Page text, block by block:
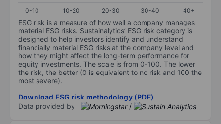
0-10
10-20 20-30 30-40 40+
ESG risk is a measure of how well a company manages
material ESG risks. Sustainalytics’ ESG risk category is
designed to help investors identify and understand
financially material ESG risks at the company level and
how they might affect the long-term performance for
equity investments. The scale is from 0-100. The lower
the risk, the better (0 is equivalent to no risk and 100 the
most severe).
Download ESG risk methodology (PDF)
Data provided by
/